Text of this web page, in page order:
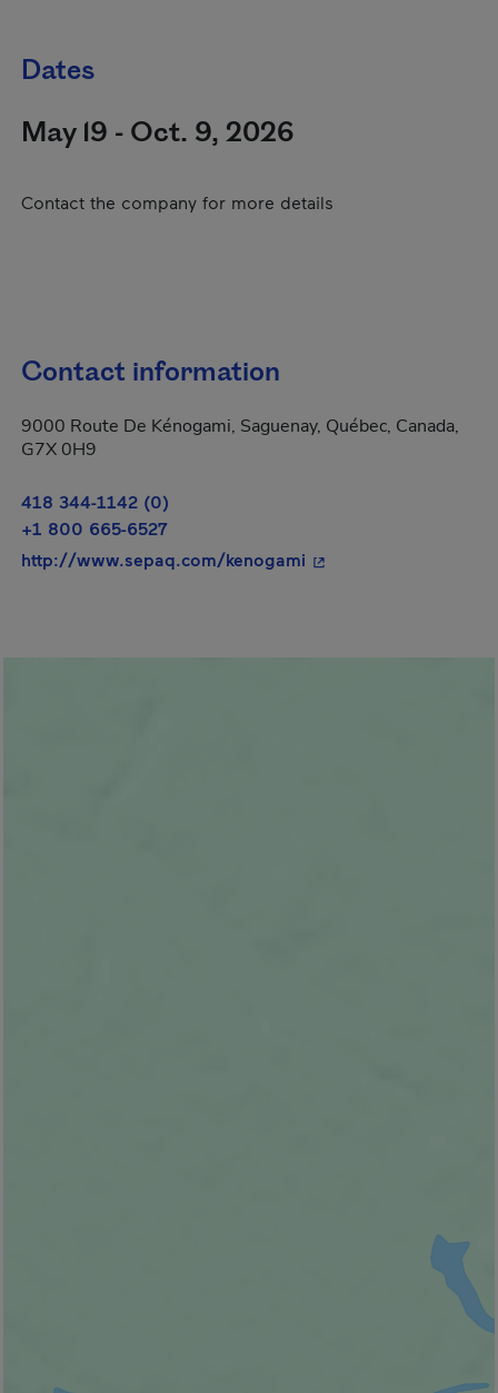
Dates
May 19 - Oct. 9, 2026
Contact the company for more details
Contact information
9000 Route De Kénogami, Saguenay, Québec, Canada,
G7X 0H9
418 344-1142 (0)
+1 800 665-6527
http://www.sepaq.com/kenogami - This hyperlink will